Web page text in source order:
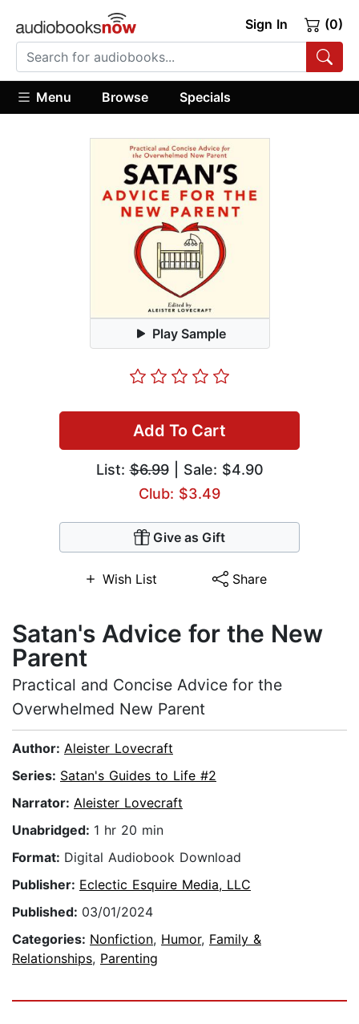
Sign In (0)
Menu Browse Specials
Play Sample
Add To Cart
List:$6.99| Sale: $4.90
Club: $3.49
Give as Gift
Wish List Share
Satan's Advice for the New
Parent
Practical and Concise Advice for the
Overwhelmed New Parent
Author: Aleister Lovecraft
Series: Satan's Guides to Life #2
Narrator: Aleister Lovecraft
Unabridged: 1 hr 20 min
Format: Digital Audiobook Download
Publisher: Eclectic Esquire Media, LLC
Published: 03/01/2024
Categories: Nonfiction, Humor, Family &
Relationships, Parenting